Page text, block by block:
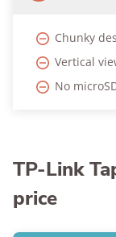
Chunky
Vertical
No
TP-Link
price